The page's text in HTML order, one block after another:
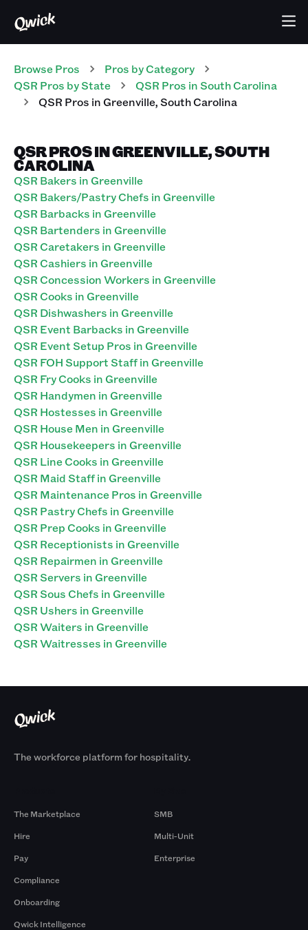
Browse Pros Pros by Category
QSR Pros by State QSR Pros inSouth Carolina
QSR Pros inGreenville,South Carolina
QSR PROS IN GREENVILLE, SOUTH
CAROLINA
QSR Bakers in Greenville
QSR Bakers/Pastry Chefs in Greenville
QSR Barbacks in Greenville
QSR Bartenders in Greenville
QSR Caretakers in Greenville
QSR Cashiers in Greenville
QSR Concession Workers in Greenville
QSR Cooks in Greenville
QSR Dishwashers in Greenville
QSR Event Barbacks in Greenville
QSR Event Setup Pros in Greenville
QSR FOH Support Staff in Greenville
QSR Fry Cooks in Greenville
QSR Handymen in Greenville
QSR Hostesses in Greenville
QSR House Men in Greenville
QSR Housekeepers in Greenville
QSR Line Cooks in Greenville
QSR Maid Staff in Greenville
QSR Maintenance Pros in Greenville
QSR Pastry Chefs in Greenville
QSR Prep Cooks in Greenville
QSR Receptionists in Greenville
QSR Repairmen in Greenville
QSR Servers in Greenville
QSR Sous Chefs in Greenville
QSR Ushers in Greenville
QSR Waiters in Greenville
QSR Waitresses in Greenville
The workforce platform for hospitality.
The Marketplace
Hire
Pay
Compliance
Onboarding
Qwick Intelligence
SMB
Multi-Unit
Enterprise